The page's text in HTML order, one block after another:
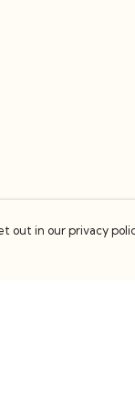
out in our privacy